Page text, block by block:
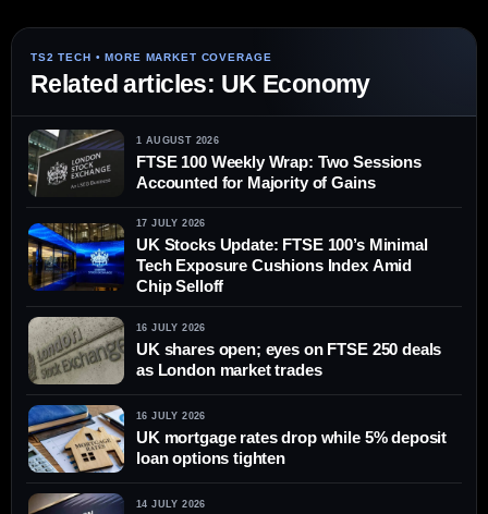
Related articles: UK Economy
1 AUGUST 2026
FTSE 100 Weekly Wrap: Two Sessions
Accounted for Majority of Gains
17 JULY 2026
UK Stocks Update: FTSE 100’s Minimal
Tech Exposure Cushions Index Amid
Chip Selloff
16 JULY 2026
UK shares open; eyes on FTSE 250 deals
as London market trades
16 JULY 2026
UK mortgage rates drop while 5% deposit
loan options tighten
14 JULY 2026